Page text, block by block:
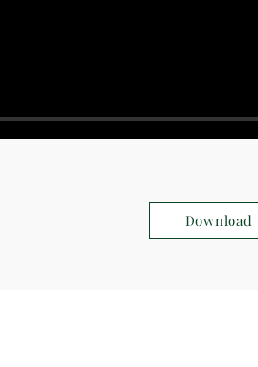
Download